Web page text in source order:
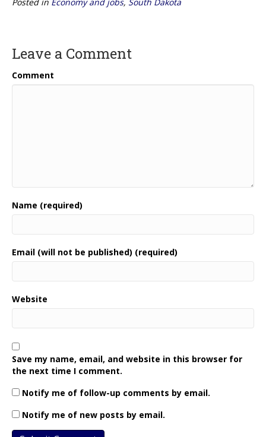
Leave a Comment
Comment
Name (required)
Email (will not be published) (required)
Website
Save my name, email, and website in this browser for
the next time I comment.
Notify me of follow-up comments by email.
Notify me of new posts by email.